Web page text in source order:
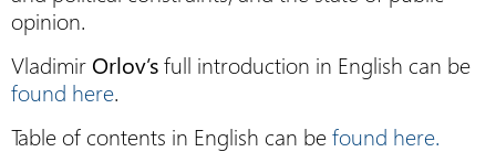
opinion.
Vladimir Orlov’sfull introduction in English can be
found here.
Table of contents in English can befound here.